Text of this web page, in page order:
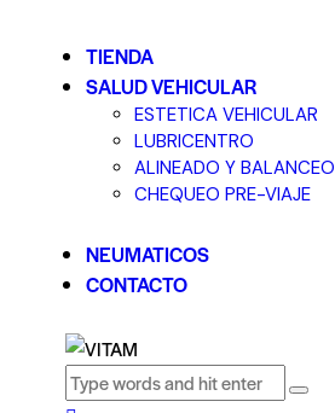
TIENDA
SALUD VEHICULAR
ESTETICA VEHICULAR
LUBRICENTRO
ALINEADO Y BALANCEO
CHEQUEO PRE-VIAJE
NEUMATICOS
CONTACTO